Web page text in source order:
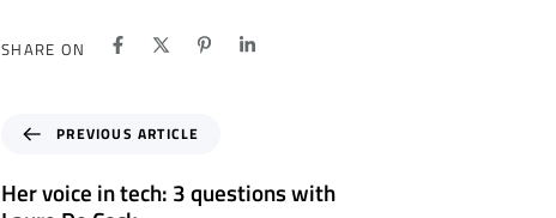
SHARE ON
e
v
PREVIOUS ARTICLE
Her voice in tech: 3 questions with